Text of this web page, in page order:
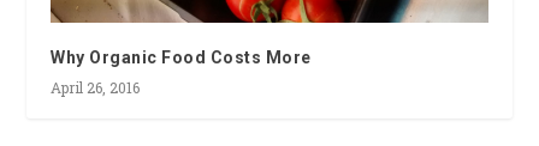
Why Organic Food Costs More
April 26, 2016